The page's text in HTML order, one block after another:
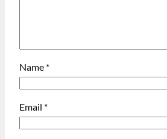
Name *
Email *